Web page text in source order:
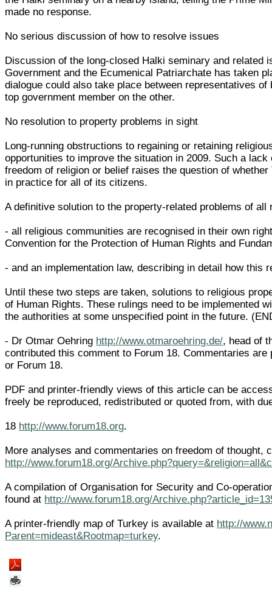
made no response.
No serious discussion of how to resolve issues
Discussion of the long-closed Halki seminary and related
Government and the Ecumenical Patriarchate has taken
dialogue could also take place between representatives
top government member on the other.
No resolution to property problems in sight
Long-running obstructions to regaining or retaining
opportunities to improve the situation in 2009. Such a
freedom of religion or belief raises the question of
in practice for all of its citizens.
A definitive solution to the property-related problems of
- all religious communities are recognised in their own
Convention for the Protection of Human Rights and
- and an implementation law, describing in detail how
Until these two steps are taken, solutions to religious
of Human Rights. These rulings need to be implemented
the authorities at some unspecified point in the future.
- Dr Otmar Oehring http://www.otmaroehring.de/, head of
contributed this comment to Forum 18. Commentaries
or Forum 18.
PDF and printer-friendly views of this article can be
freely be reproduced, redistributed or quoted from, with
18 http://www.forum18.org.
More analyses and commentaries on freedom of thought,
http://www.forum18.org/
A compilation of Organisation for Security and Co-
found at http://www.forum18.org/
A printer-friendly map of Turkey is available at http://
Parent=mideast&Rootmap=turkey.